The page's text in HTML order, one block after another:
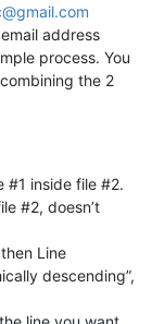
address
process. You
the 2
#1 inside file #2.
#2, doesn’t
Line
descending”,